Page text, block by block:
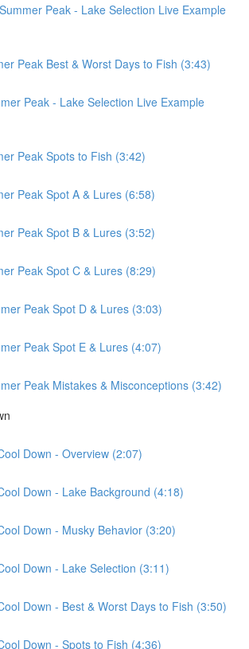
Peak - Lake Selection Live Example
Peak Best & Worst Days to Fish (3:43)
Peak - Lake Selection Live Example
Peak Spots to Fish (3:42)
Peak Spot A & Lures (6:58)
Peak Spot B & Lures (3:52)
Peak Spot C & Lures (8:29)
Peak Spot D & Lures (3:03)
Peak Spot E & Lures (4:07)
Peak Mistakes & Misconceptions (3:42)
Down - Overview (2:07)
Down - Lake Background (4:18)
Down - Musky Behavior (3:20)
Down - Lake Selection (3:11)
Down - Best & Worst Days to Fish (3:50)
Down - Spots to Fish (4:36)